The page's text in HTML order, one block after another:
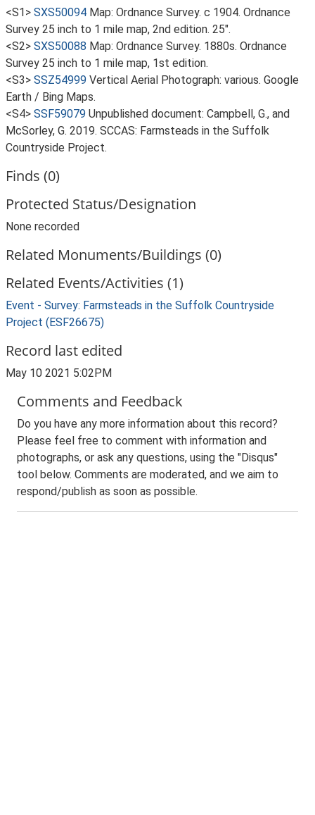
<S1> SXS50094 Map: Ordnance Survey. c 1904. Ordnance
Survey 25 inch to 1 mile map, 2nd edition. 25".
<S2> SXS50088 Map: Ordnance Survey. 1880s. Ordnance
Survey 25 inch to 1 mile map, 1st edition.
<S3> SSZ54999 Vertical Aerial Photograph: various. Google
Earth / Bing Maps.
<S4> SSF59079 Unpublished document: Campbell, G., and
McSorley, G. 2019. SCCAS: Farmsteads in the Suffolk
Countryside Project.
Finds (0)
Protected Status/Designation
None recorded
Related Monuments/Buildings (0)
Related Events/Activities (1)
Event - Survey: Farmsteads in the Suffolk Countryside
Project (ESF26675)
Record last edited
May 10 2021 5:02PM
Comments and Feedback
Do you have any more information about this record?
Please feel free to comment with information and
photographs, or ask any questions, using the "Disqus"
tool below. Comments are moderated, and we aim to
respond/publish as soon as possible.